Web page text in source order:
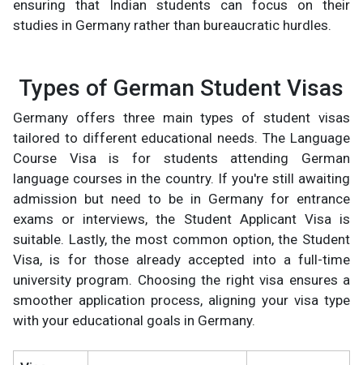
ensuring that Indian students can focus on their
studies in Germany rather than bureaucratic hurdles.
Types of German Student Visas
Germany offers three main types of student visas
tailored to different educational needs. The Language
Course Visa is for students attending German
language courses in the country. If you're still awaiting
admission but need to be in Germany for entrance
exams or interviews, the Student Applicant Visa is
suitable. Lastly, the most common option, the Student
Visa, is for those already accepted into a full-time
university program. Choosing the right visa ensures a
smoother application process, aligning your visa type
with your educational goals in Germany.